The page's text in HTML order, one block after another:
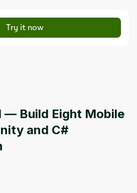
Try it now
— Build Eight Mobile
and C#